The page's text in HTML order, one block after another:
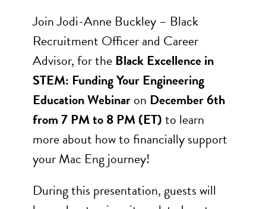
Join Jodi-Anne Buckley – Black
Recruitment Officer and Career
Advisor, for the Black Excellence in
STEM: Funding Your Engineering
Education Webinaron December 6th
from 7 PM to 8 PM (ET)to learn
more about how to financially support
your Mac Eng journey!
During this presentation, guests will